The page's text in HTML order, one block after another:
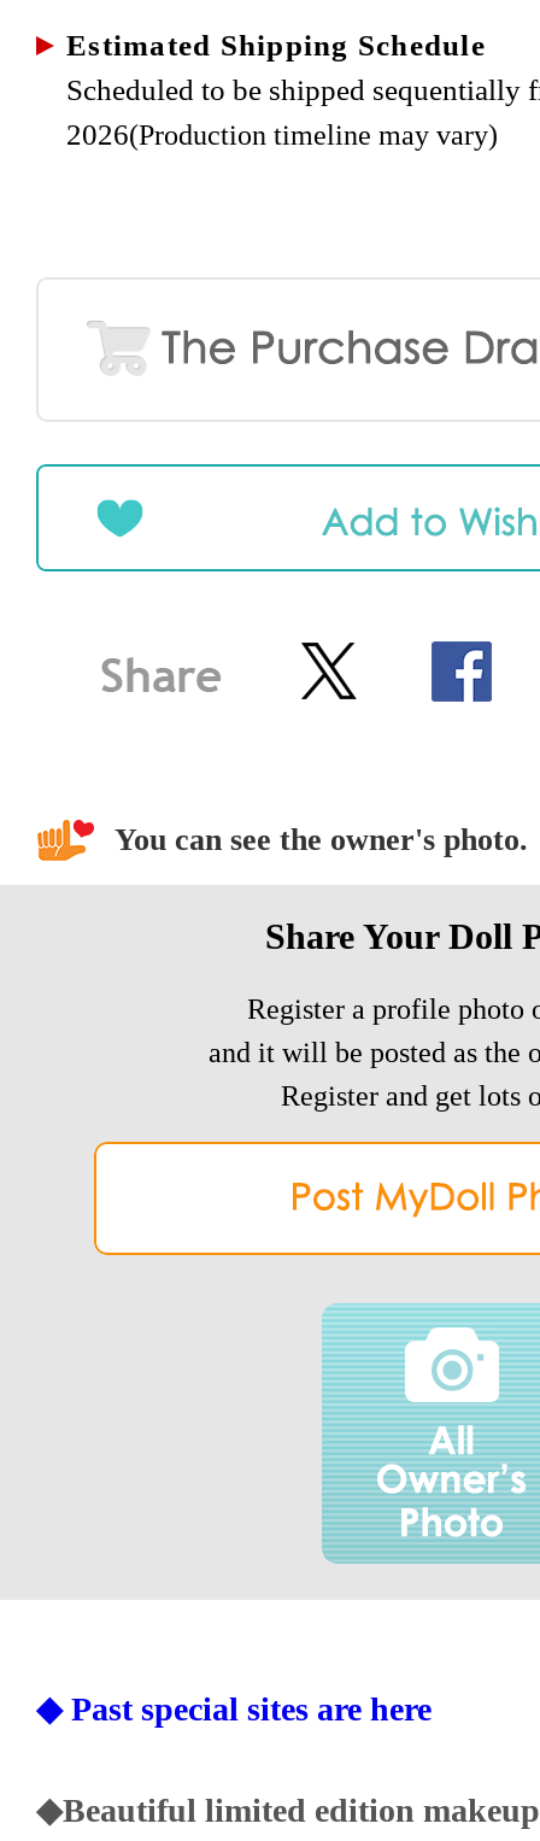
Estimated Shipping Schedule
Scheduled to be shipped sequentially
2026(Production timeline may vary)
You can see the owner's photo.
Share Your Doll
Register a profile photo
and it will be posted as the
Register and get lots
◆ Past special sites are here
◆Beautiful limited edition